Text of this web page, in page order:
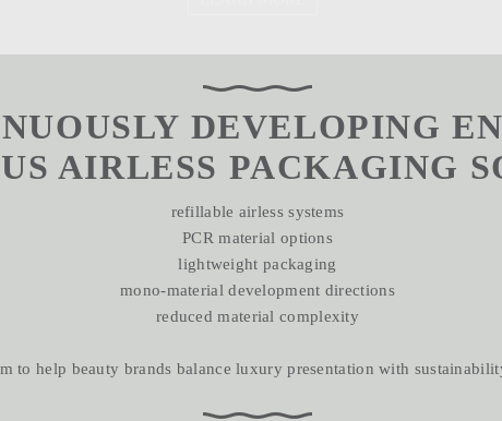
DEVELOPING
AIRLESS PACKAGING
refillable airless systems
PCR material options
lightweight packaging
mono-material development directions
reduced material complexity
to help beauty brands balance luxury presentation with